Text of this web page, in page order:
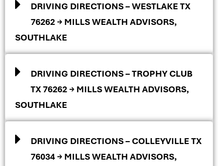
DRIVING DIRECTIONS – WESTLAKE TX
76262 → MILLS WEALTH ADVISORS,
SOUTHLAKE
DRIVING DIRECTIONS – TROPHY CLUB
TX 76262 → MILLS WEALTH ADVISORS,
SOUTHLAKE
DRIVING DIRECTIONS – COLLEYVILLE TX
76034 → MILLS WEALTH ADVISORS,